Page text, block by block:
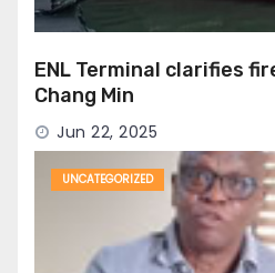
ENL Terminal clarifies
Chang Min
Jun 22, 2025
UNCATEGORIZED